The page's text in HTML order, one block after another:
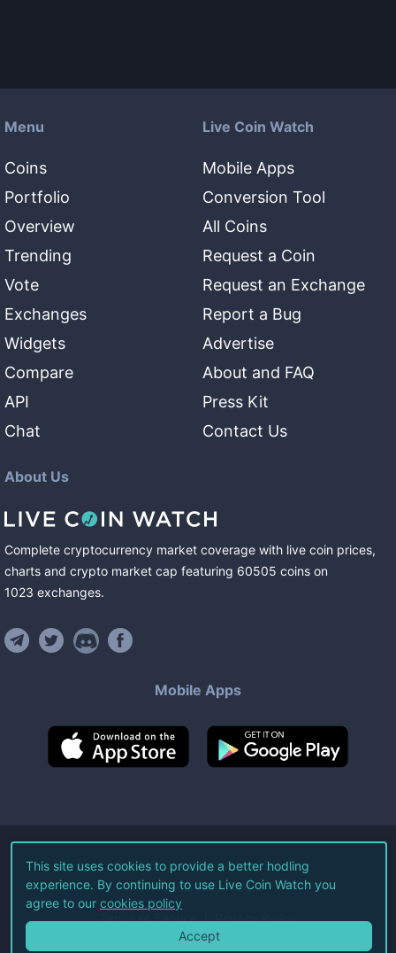
Menu
Coins
Portfolio
Overview
Trending
Vote
Exchanges
Widgets
Compare
API
Chat
Live Coin Watch
Mobile Apps
Conversion Tool
All Coins
Request a Coin
Request an Exchange
Report a Bug
Advertise
About and FAQ
Press Kit
Contact Us
About Us
Complete cryptocurrency market coverage with live coin prices,
charts and crypto market cap featuring 60505 coins on
1023 exchanges.
Mobile Apps
©2026Live Coin Watch LLC.
All Rights Reserved.
Terms of Service Privacy Policy
This site uses cookies to provide a better hodling
experience. By continuing to use Live Coin Watch you
agree to our cookies policy
Accept